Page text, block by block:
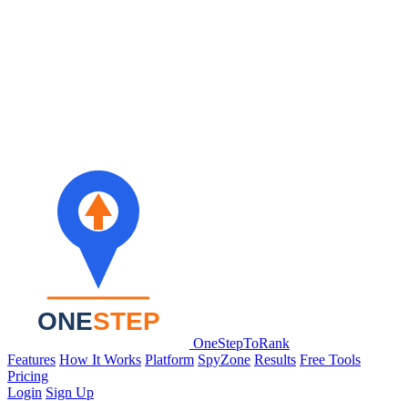
OneStepToRank
Features How It Works Platform SpyZone Results Free Tools
Pricing
Login Sign Up